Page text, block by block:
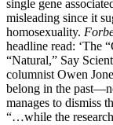
single gene
misleading since it
homosexuality.
headline read: ‘The
“Natural,” Say
columnist Owen
belong in the
manages to dismiss
“…while the